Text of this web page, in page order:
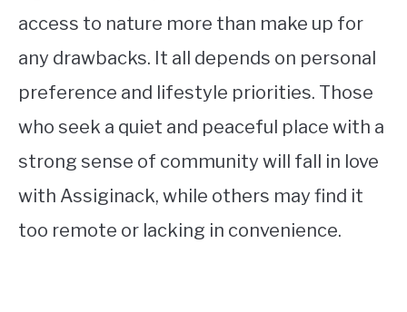
access to nature more than make up for
any drawbacks. It all depends on personal
preference and lifestyle priorities. Those
who seek a quiet and peaceful place with a
strong sense of community will fall in love
with Assiginack, while others may find it
too remote or lacking in convenience.